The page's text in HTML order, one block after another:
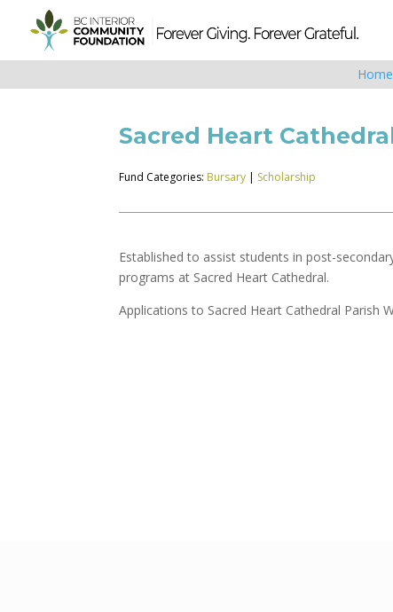
Home
Sacred Heart
Fund Categories: Bursary | Scholarship
Established to assist students in post-
programs at Sacred Heart Cathedral.
Applications to Sacred Heart Cathedral Parish